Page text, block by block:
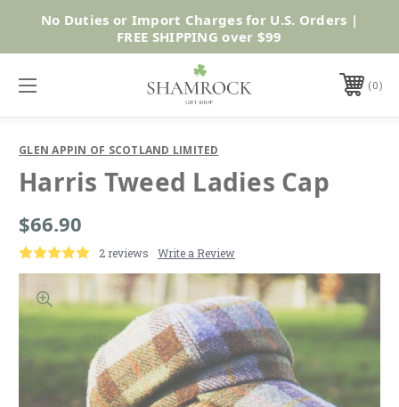
Shop Now
No Duties or Import Charges for U.S. Orders |
FREE SHIPPING over $99
0
GLEN APPIN OF SCOTLAND LIMITED
Harris Tweed Ladies Cap
$66.90
2 reviews Write a Review